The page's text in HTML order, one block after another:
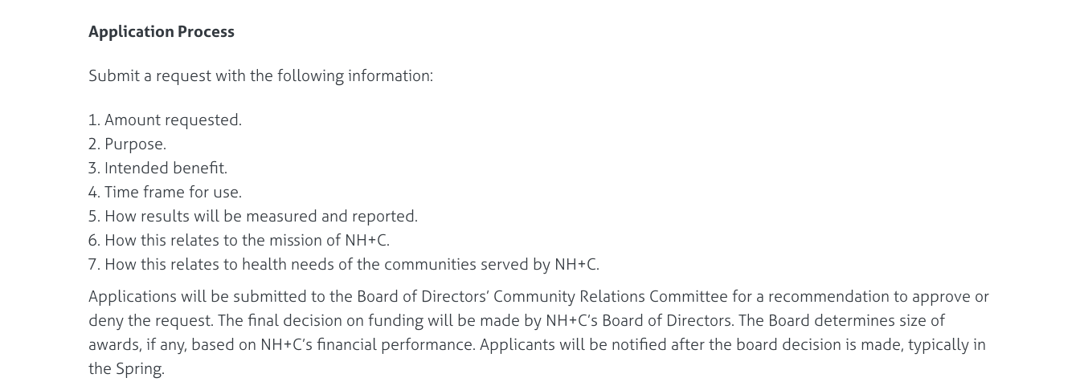
Application Process
Submit a request with the following information:
Amount requested.
Purpose.
Intended benefit.
Time frame for use.
How results will be measured and reported.
How this relates to the mission of NH+C.
How this relates to health needs of the communities served by NH+C.
Applications will be submitted to the Board of Directors’ Community Relations Committee for a recommendation to approve or
deny the request. The final decision on funding will be made by NH+C’s Board of Directors. The Board determines size of
awards, if any, based on NH+C’s financial performance. Applicants will be notified after the board decision is made, typically in
the Spring.